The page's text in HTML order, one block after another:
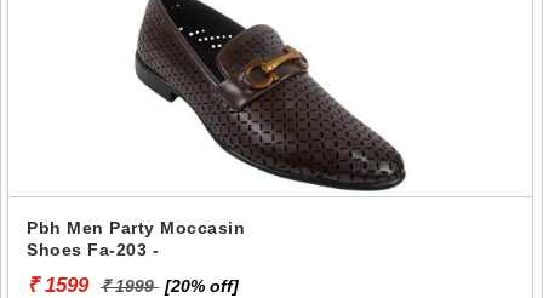
Pbh Men Party Moccasin
Shoes Fa-203 -
₹ 1599 ₹ 1999 [20% off]